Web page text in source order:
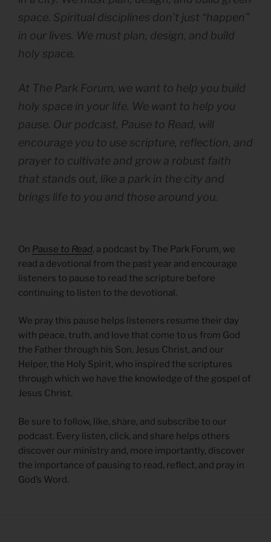
space. Spiritual disciplines don’t just “happen”
in our lives. We must plan, design, and build
holy space.
At The Park Forum, we want to help you build
holy space in your life. We want to help you
pause. Our podcast, Pause to Read, will
encourage you to use scripture, reflection, and
prayer to cultivate and grow a robust faith
that stands out, like a park in the city and
brings life to you and those around you.
On Pause to Read, a podcast by The Park Forum, we
read a devotional from the past year and encourage
listeners to pause to read the scripture before
continuing to listen to the devotional.
We pray this pause helps listeners resume their day
with peace, truth, and love that come to us from God
the Father through his Son, Jesus Christ, and our
Helper, the Holy Spirit, who inspired the scriptures
through which we have the knowledge of the gospel of
Jesus Christ.
Be sure to follow, like, share, and subscribe to our
podcast. Every listen, click, and share helps others
discover our ministry and, more importantly, discover
the importance of pausing to read, reflect, and pray in
God’s Word.